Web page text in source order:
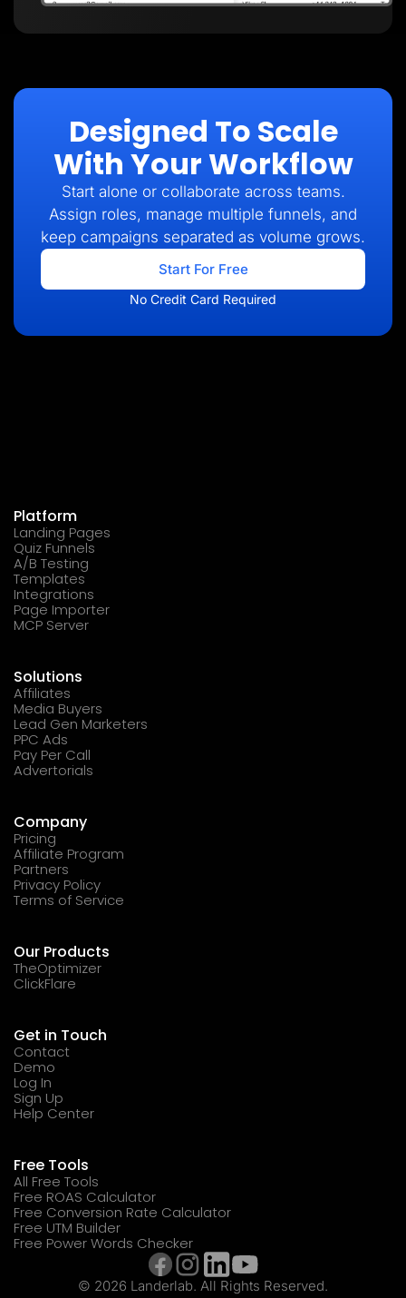
Designed To Scale
With Your Workflow
Start alone or collaborate across teams.
Assign roles, manage multiple funnels, and
keep campaigns separated as volume grows.
Start For Free
No Credit Card Required
Platform
Landing Pages
Quiz Funnels
A/B Testing
Templates
Integrations
Page Importer
MCP Server
Solutions
Affiliates
Media Buyers
Lead Gen Marketers
PPC Ads
Pay Per Call
Advertorials
Company
Pricing
Affiliate Program
Partners
Privacy Policy
Terms of Service
Our Products
TheOptimizer
ClickFlare
Get in Touch
Contact
Demo
Log In
Sign Up
Help Center
Free Tools
All Free Tools
Free ROAS Calculator
Free Conversion Rate Calculator
Free UTM Builder
Free Power Words Checker
© 2026 Landerlab. All Rights Reserved.